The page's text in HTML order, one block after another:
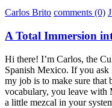
Carlos Brito comments (0)
A Total Immersion
Hi there! I’m Carlos, the
Spanish Mexico. If you
my job is to make sure that
vocabulary, you leave with
a little mezcal in your